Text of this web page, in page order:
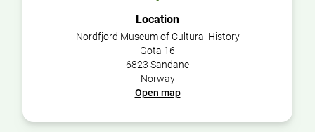
Location
Nordfjord Museum of Cultural History
Gota 16
6823 Sandane
Norway
Open map